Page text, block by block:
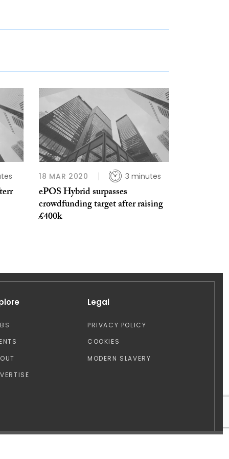
18 MAR 2020 3 minutes
ePOS Hybrid surpasses
crowdfunding target after raising
£400k
Legal
PRIVACY POLICY
COOKIES
MODERN SLAVERY